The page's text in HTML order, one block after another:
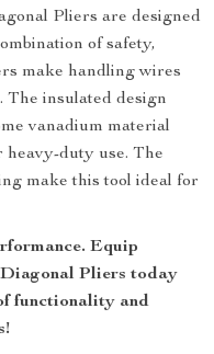
Pliers are designed
of safety,
make handling wires
The insulated design
vanadium material
duty use. The
make this tool ideal for
Equip
Pliers today
functionality and